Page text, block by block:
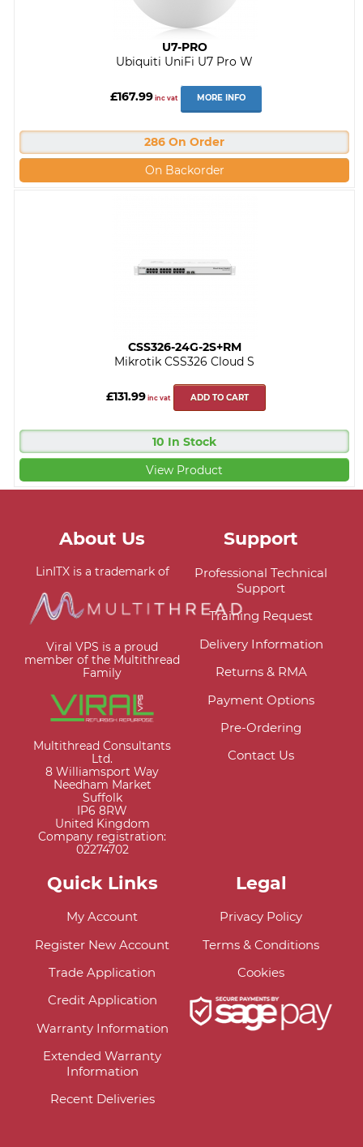
U7-PRO
Ubiquiti UniFi U7 Pro W
£167.99 inc vat MORE INFO
286 On Order
On Backorder
CSS326-24G-2S+RM
Mikrotik CSS326 Cloud S
£131.99 inc vat ADD TO CART
10 In Stock
View Product
About Us
LinITX is a trademark of
Viral VPS is a proud
member of the Multithread
Family
Multithread Consultants
Ltd.
8 Williamsport Way
Needham Market
Suffolk
IP6 8RW
United Kingdom
Company registration:
02274702
Support
Professional Technical
Support
Training Request
Delivery Information
Returns & RMA
Payment Options
Pre-Ordering
Contact Us
Quick Links
My Account
Register New Account
Trade Application
Credit Application
Warranty Information
Extended Warranty
Information
Recent Deliveries
Legal
Privacy Policy
Terms & Conditions
Cookies